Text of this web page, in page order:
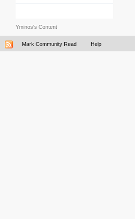
Yminos's Content
Mark Community Read Help